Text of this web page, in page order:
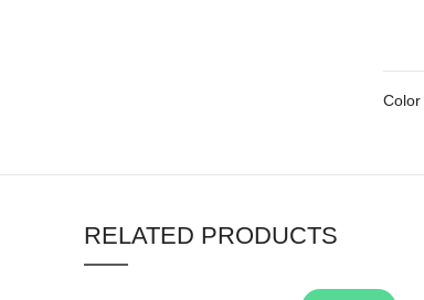
Color
RELATED PRODUCTS